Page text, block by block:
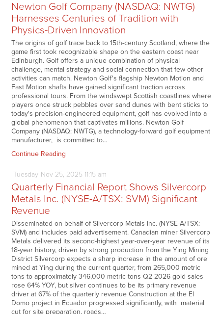
Newton Golf Company (NASDAQ: NWTG)
Harnesses Centuries of Tradition with
Physics-Driven Innovation
The origins of golf trace back to 15th-century Scotland, where the
game first took recognizable shape on the eastern coast near
Edinburgh. Golf offers a unique combination of physical
challenge, mental strategy and social connection that few other
activities can match. Newton Golf's flagship Newton Motion and
Fast Motion shafts have gained significant traction across
professional tours. From the windswept Scottish coastlines where
players once struck pebbles over sand dunes with bent sticks to
today's precision-engineered equipment, golf has evolved into a
global phenomenon that captivates millions. Newton Golf
Company (NASDAQ: NWTG), a technology-forward golf equipment
manufacturer, is committed to…
Continue Reading
Tuesday Nov25, 2025 11:15 am
Quarterly Financial Report Shows Silvercorp
Metals Inc. (NYSE-A/TSX: SVM) Significant
Revenue
Disseminated on behalf of Silvercorp Metals Inc. (NYSE-A/TSX:
SVM) and includes paid advertisement. Canadian miner Silvercorp
Metals delivered its second-highest year-over-year revenue of its
18-year history, driven by strong production from the Ying Mining
District Silvercorp expects a sharp increase in the amount of ore
mined at Ying during the current quarter, from 265,000 metric
tons to approximately 346,000 metric tons Q2 2026 gold sales
rose 64% YOY, but silver continues to be its primary revenue
driver at 67% of the quarterly revenue Construction at the El
Domo project in Ecuador progressed significantly, with material
cut for site preparation, roads…